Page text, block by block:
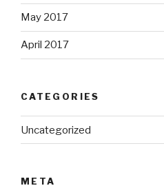
May 2017
April 2017
CATEGORIES
Uncategorized
META